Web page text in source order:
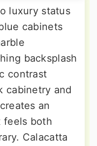
luxury status
cabinets
backsplash
contrast
cabinetry and
an
feels both
Calacatta